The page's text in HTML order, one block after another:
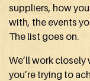
suppliers, how
with, the events
The list goes on.
We’ll work
you’re trying to